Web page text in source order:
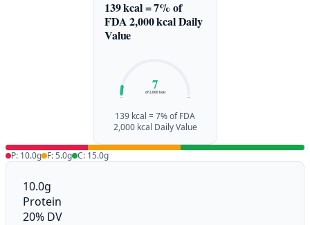
139 kcal = 7% of
FDA 2,000 kcal Daily
Value
0%
7
of 2,000 kcal
139 kcal = 7% of FDA
2,000 kcal Daily Value
P: 10.0g F: 5.0g C: 15.0g
10.0g
Protein
20% DV